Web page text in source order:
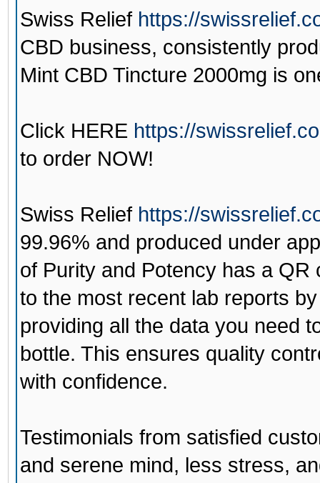
Swiss Relief https://
CBD business, consistently
Mint CBD Tincture 2000mg is
Click HERE https://
to order NOW!
Swiss Relief https://
99.96% and produced under
of Purity and Potency has a
to the most recent lab reports
providing all the data you need
bottle. This ensures quality
with confidence.
Testimonials from satisfied
and serene mind, less stress,